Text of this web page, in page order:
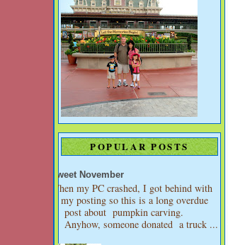
POPULAR POSTS
Sweet November
When my PC crashed, I got behind with
my posting so this is a long overdue
post about pumpkin carving.
Anyhow, someone donated a truck ...